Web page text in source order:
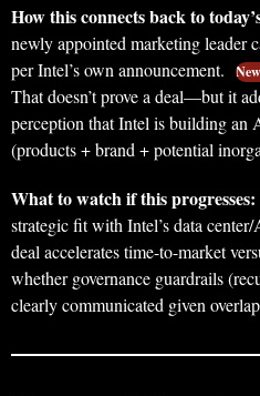
How this connects back to
newly appointed marketing leader
per Intel’s own announcement.
That doesn’t prove a deal—but it
perception that Intel is building an
(products + brand + potential
What to watch if this progresses:
strategic fit with Intel’s data
deal accelerates time-to-market
whether governance guardrails
clearly communicated given